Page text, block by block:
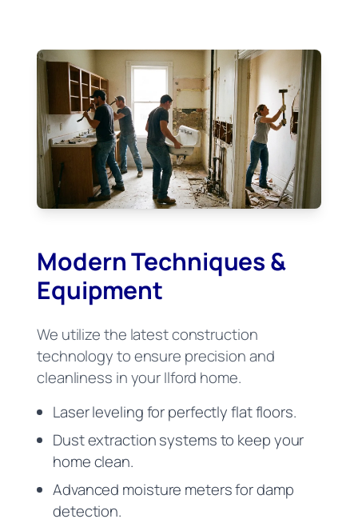
Modern Techniques &
Equipment
We utilize the latest construction
technology to ensure precision and
cleanliness in your Ilford home.
Laser leveling for perfectly flat floors.
Dust extraction systems to keep your
home clean.
Advanced moisture meters for damp
detection.